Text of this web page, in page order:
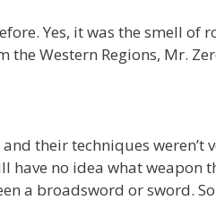
Yes, it was the smell of
the Western Regions, Mr.
their techniques weren’t
have no idea what weapon
a broadsword or sword.